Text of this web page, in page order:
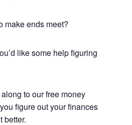
make ends meet?
like some help figuring
to our free money
figure out your finances
better.